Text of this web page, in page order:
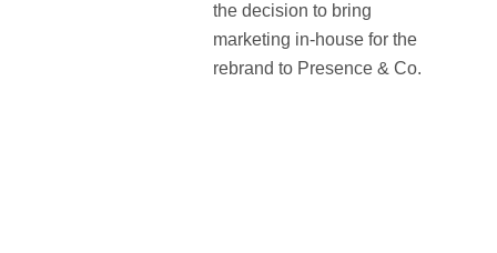
the decision to bring
marketing in-house for the
rebrand to Presence & Co.